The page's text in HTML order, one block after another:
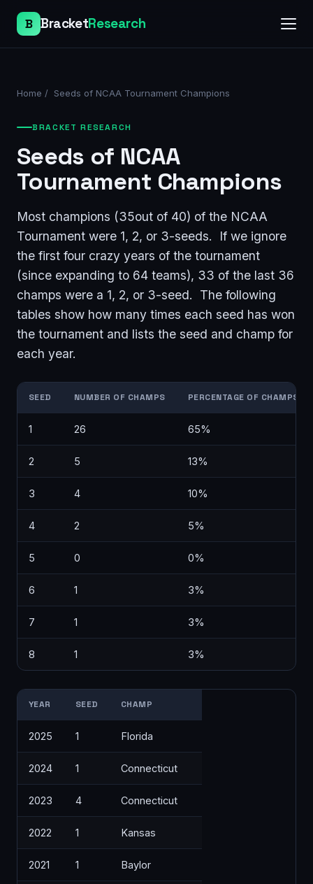
B BracketResearch
Home / Seeds of NCAA Tournament Champions
BRACKET RESEARCH
Seeds of NCAA
Tournament Champions
Most champions (35out of 40) of the NCAA
Tournament were 1, 2, or 3-seeds. If we ignore
the first four crazy years of the tournament
(since expanding to 64 teams), 33 of the last 36
champs were a 1, 2, or 3-seed. The following
tables show how many times each seed has won
the tournament and lists the seed and champ for
each year.
SEED NUMBER OF CHAMPS PERCENTAGE OF CHAMPS
1 26 65%
2 5 13%
3 4 10%
4 2 5%
5 0 0%
6 1 3%
7 1 3%
8 1 3%
YEAR SEED CHAMP
2025 1 Florida
2024 1 Connecticut
2023 4 Connecticut
2022 1 Kansas
2021 1 Baylor